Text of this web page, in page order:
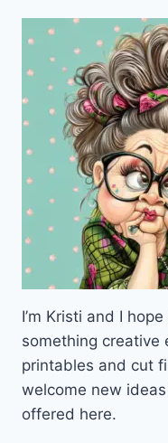
I’m Kristi and I
something creative
printables and cut
welcome new
offered here.